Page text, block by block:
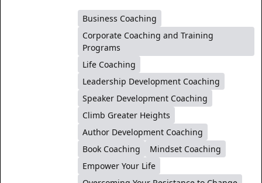
Business Coaching
Corporate Coaching and Training
Programs
Life Coaching
Leadership Development Coaching
Speaker Development Coaching
Climb Greater Heights
Author Development Coaching
Book Coaching
Mindset Coaching
Empower Your Life